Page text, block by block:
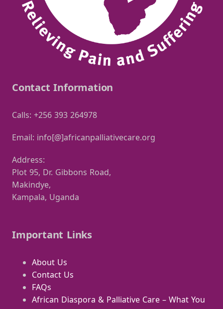
Contact Information
Calls: +256 393 264978
Email: info[@]africanpalliativecare.org
Address:
Plot 95, Dr. Gibbons Road,
Makindye,
Kampala, Uganda
Important Links
About Us
Contact Us
FAQs
African Diaspora & Palliative Care – What You